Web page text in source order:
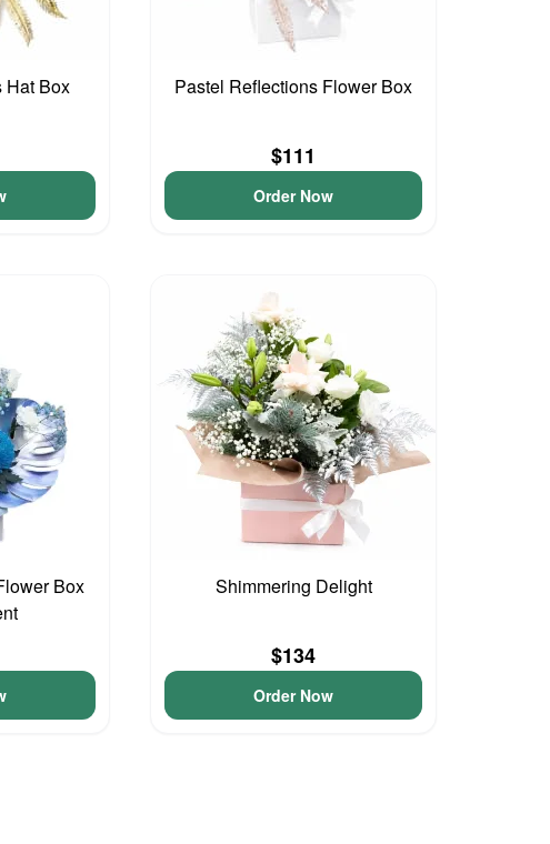
Hat Box Pastel Reflections Flower Box
$111
Order Now
Box
Shimmering Delight
$134
Order Now